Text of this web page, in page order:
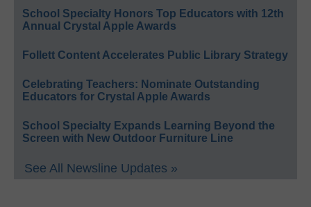
School Specialty Honors Top Educators with 12th
Annual Crystal Apple Awards
Follett Content Accelerates Public Library Strategy
Celebrating Teachers: Nominate Outstanding
Educators for Crystal Apple Awards
School Specialty Expands Learning Beyond the
Screen with New Outdoor Furniture Line
See All Newsline Updates »